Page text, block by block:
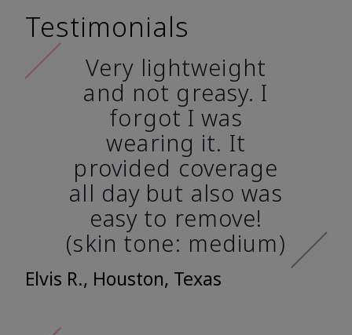
Testimonials
Very lightweight
and not greasy. I
forgot I was
wearing it. It
provided coverage
all day but also was
easy to remove!
(skin tone: medium)
Elvis R., Houston, Texas